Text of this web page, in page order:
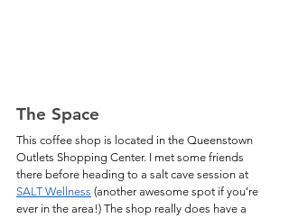
The Space
This coffee shop is located in the Queenstown
Outlets Shopping Center. I met some friends
there before heading to a salt cave session at
SALT Wellness (another awesome spot if you’re
ever in the area!) The shop really does have a